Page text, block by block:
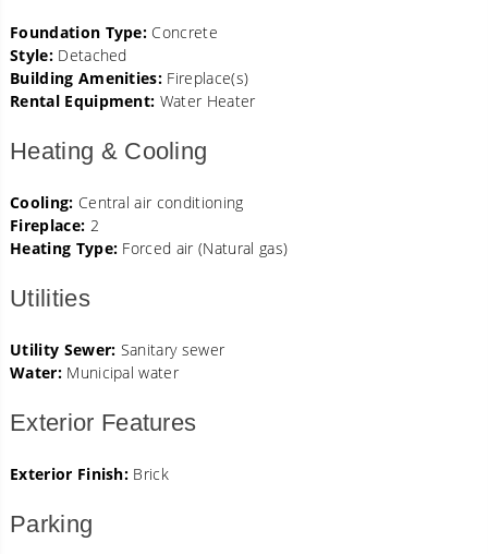
Foundation Type: Concrete
Style:Detached
Building Amenities: Fireplace(s)
Rental Equipment: Water Heater
Heating & Cooling
Cooling: Central air conditioning
Fireplace: 2
Heating Type: Forced air (Natural gas)
Utilities
Utility Sewer: Sanitary sewer
Water:Municipal water
Exterior Features
Exterior Finish: Brick
Parking